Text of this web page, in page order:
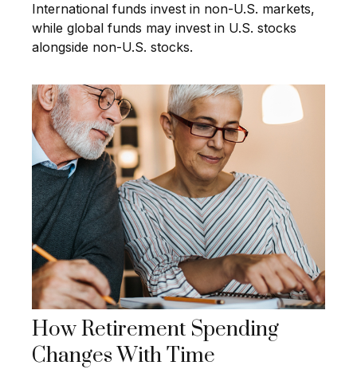
International funds invest in non-U.S. markets,
while global funds may invest in U.S. stocks
alongside non-U.S. stocks.
How Retirement Spending
Changes With Time